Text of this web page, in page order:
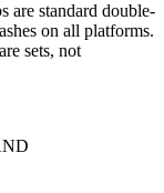
are standard double-
on all platforms.
sets, not